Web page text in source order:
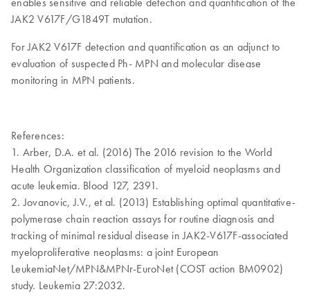
JAK2 V617F/G1849T mutation.
For JAK2 V617F detection and quantification as an adjunct to
evaluation of suspected Ph- MPN and molecular disease
monitoring in MPN patients.
References:
1. Arber, D.A. et al. (2016) The 2016 revision to the World
Health Organization classification of myeloid neoplasms and
acute leukemia. Blood 127, 2391.
2. Jovanovic, J.V., et al. (2013) Establishing optimal quantitative-
polymerase chain reaction assays for routine diagnosis and
tracking of minimal residual disease in JAK2-V617F-associated
myeloproliferative neoplasms: a joint European
LeukemiaNet/MPN&MPNr-EuroNet (COST action BM0902)
study. Leukemia 27:2032.